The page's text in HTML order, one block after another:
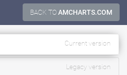
BACK TOAMCHARTS.COM
Current version
Legacy version